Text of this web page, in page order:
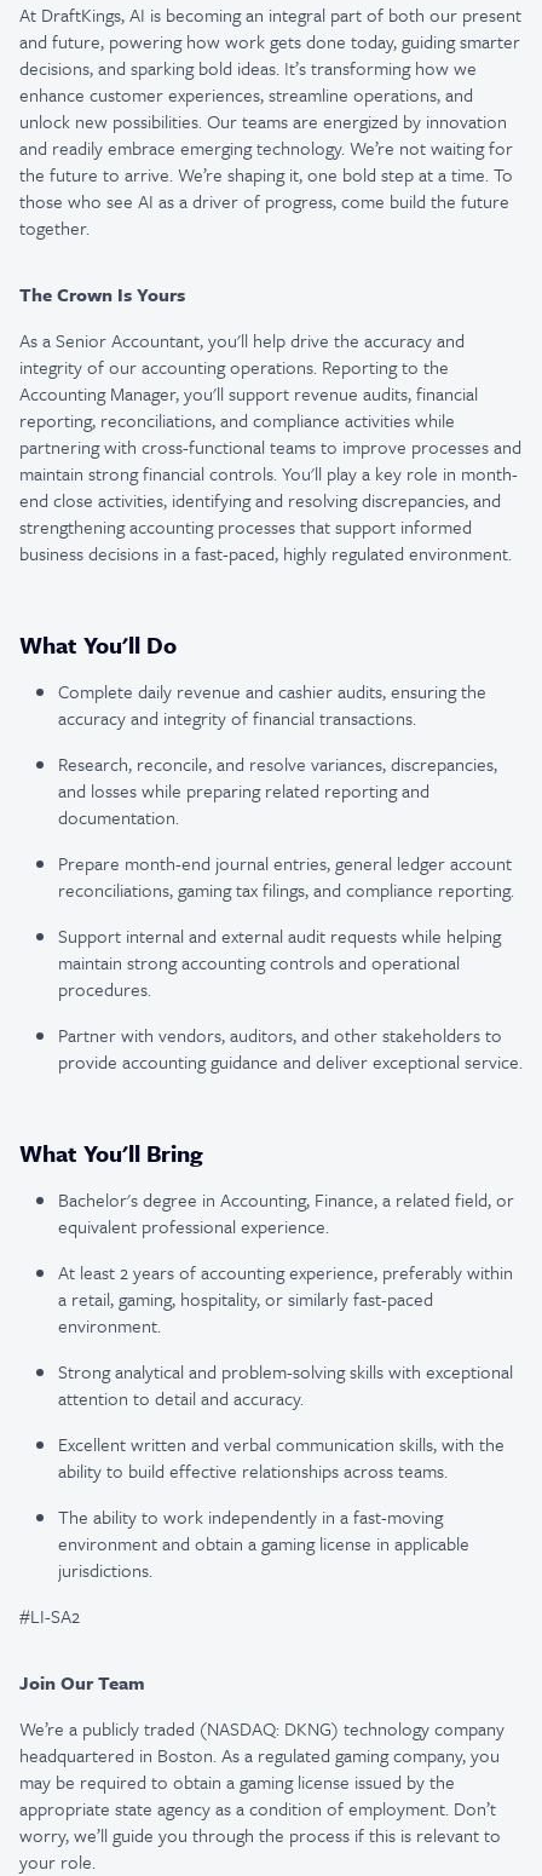
At DraftKings, AI is becoming an integral part of both our present
and future, powering how work gets done today, guiding smarter
decisions, and sparking bold ideas. It’s transforming how we
enhance customer experiences, streamline operations, and
unlock new possibilities. Our teams are energized by innovation
and readily embrace emerging technology. We’re not waiting for
the future to arrive. We’re shaping it, one bold step at a time. To
those who see AI as a driver of progress, come build the future
together.
The Crown Is Yours
As a Senior Accountant, you'll help drive the accuracy and
integrity of our accounting operations. Reporting to the
Accounting Manager, you'll support revenue audits, financial
reporting, reconciliations, and compliance activities while
partnering with cross-functional teams to improve processes and
maintain strong financial controls. You'll play a key role in month-
end close activities, identifying and resolving discrepancies, and
strengthening accounting processes that support informed
business decisions in a fast-paced, highly regulated environment.
What You'll Do
Complete daily revenue and cashier audits, ensuring the
accuracy and integrity of financial transactions.
Research, reconcile, and resolve variances, discrepancies,
and losses while preparing related reporting and
documentation.
Prepare month-end journal entries, general ledger account
reconciliations, gaming tax filings, and compliance reporting.
Support internal and external audit requests while helping
maintain strong accounting controls and operational
procedures.
Partner with vendors, auditors, and other stakeholders to
provide accounting guidance and deliver exceptional service.
What You'll Bring
Bachelor's degree in Accounting, Finance, a related field, or
equivalent professional experience.
At least 2 years of accounting experience, preferably within
a retail, gaming, hospitality, or similarly fast-paced
environment.
Strong analytical and problem-solving skills with exceptional
attention to detail and accuracy.
Excellent written and verbal communication skills, with the
ability to build effective relationships across teams.
The ability to work independently in a fast-moving
environment and obtain a gaming license in applicable
jurisdictions.
#LI-SA2
Join Our Team
We’re a publicly traded (NASDAQ: DKNG) technology company
headquartered in Boston. As a regulated gaming company, you
may be required to obtain a gaming license issued by the
appropriate state agency as a condition of employment. Don’t
worry, we’ll guide you through the process if this is relevant to
your role.